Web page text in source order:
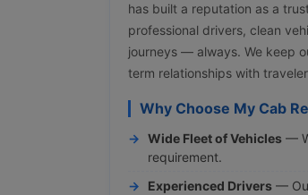
has built a reputation as a
professional drivers, clean
journeys — always. We keep
term relationships with
Why Choose My Cab
Wide Fleet of Vehicles —
requirement.
Experienced Drivers —